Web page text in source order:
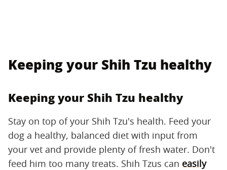
Keeping your Shih Tzu healthy
Keeping your Shih Tzu healthy
Stay on top of your Shih Tzu's health. Feed your
dog a healthy, balanced diet with input from
your vet and provide plenty of fresh water. Don't
feed him too many treats. Shih Tzus can easily